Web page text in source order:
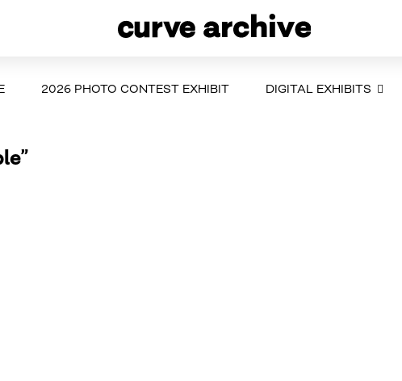
2026 PHOTO CONTEST EXHIBIT DIGITAL EXHIBITS